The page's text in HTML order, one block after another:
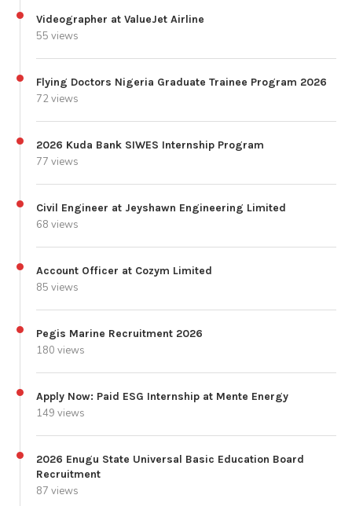
Videographer at ValueJet Airline
55 views
Flying Doctors Nigeria Graduate Trainee Program 2026
72 views
2026 Kuda Bank SIWES Internship Program
77 views
Civil Engineer at Jeyshawn Engineering Limited
68 views
Account Officer at Cozym Limited
85 views
Pegis Marine Recruitment 2026
180 views
Apply Now: Paid ESG Internship at Mente Energy
149 views
2026 Enugu State Universal Basic Education Board
Recruitment
87 views